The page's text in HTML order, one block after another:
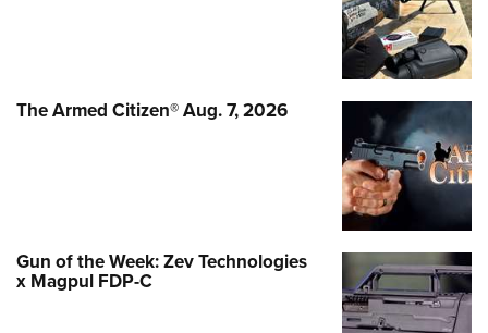
The Armed Citizen® Aug. 7, 2026
Gun of the Week: Zev Technologies
x Magpul FDP-C